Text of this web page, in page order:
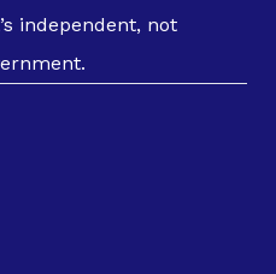
independent, not